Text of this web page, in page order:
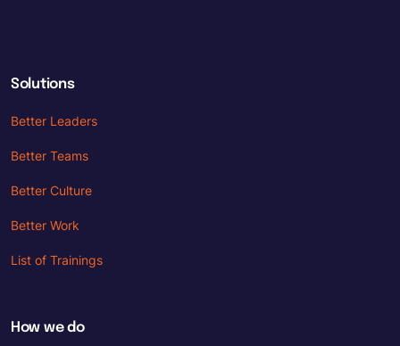
Solutions
Better Leaders
Better Teams
Better Culture
Better Work
List of Trainings
How we do